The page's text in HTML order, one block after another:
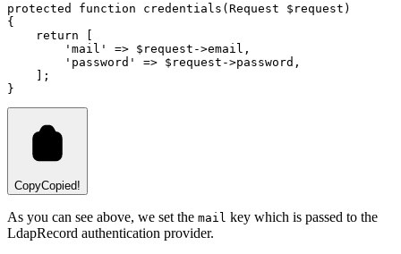
protected
function credentials (Request $request)
{
return [
'mail'
=> $request ->email ,
'password'
=> $request ->password ,
    ];
}
CopyCopied!
As you can see above, we set the mail key which is passed to the
LdapRecord authentication provider.